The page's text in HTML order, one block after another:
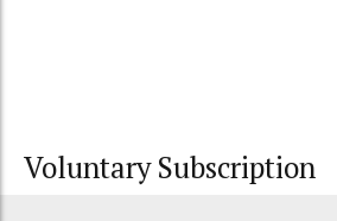
Voluntary Subscription